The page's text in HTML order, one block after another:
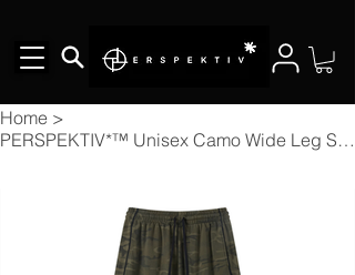
Home >
PERSPEKTIV*™️ Unisex Camo Wide Leg Sweatpants